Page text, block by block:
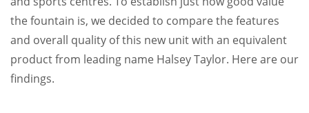
the fountain is, we decided to compare the features
and overall quality of this new unit with an equivalent
product from leading name Halsey Taylor. Here are our
findings.